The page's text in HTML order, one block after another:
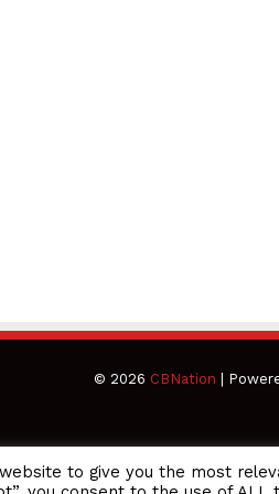
© 2026 CBNation |
to give you the most
by Gresham Harkless